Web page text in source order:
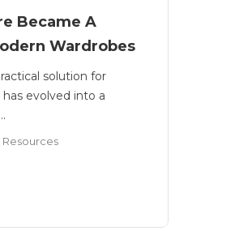
Became A
Wardrobes
solution for
evolved into a
Resources